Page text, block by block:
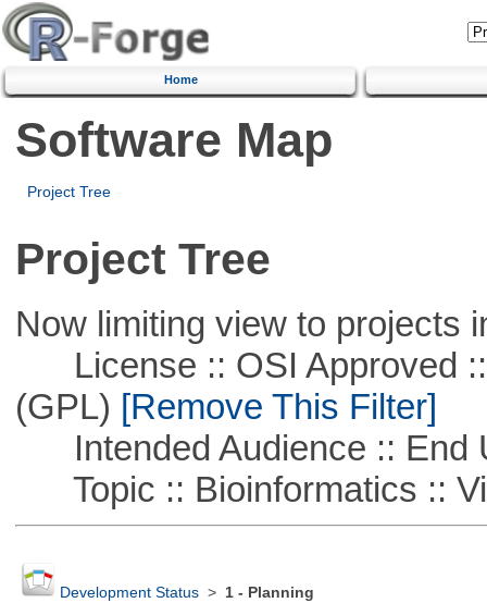
Home
Software Map
Project Tree
Project Tree
Now limiting view to projects
License :: OSI Approved ::
(GPL) [Remove This Filter]
Intended Audience :: End
Topic :: Bioinformatics ::
Development Status> 1 - Planning